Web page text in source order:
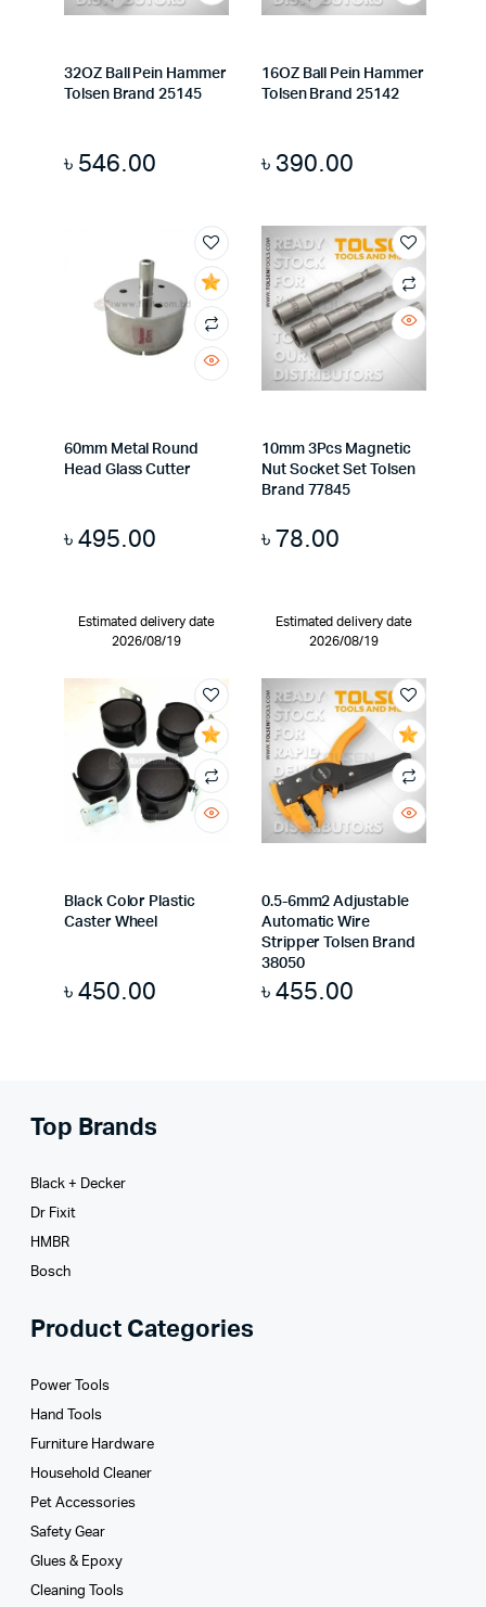
32OZ Ball Pein Hammer
Tolsen Brand 25145
৳ 546.00
16OZ Ball Pein Hammer
Tolsen Brand 25142
৳ 390.00
60mm Metal Round
Head Glass Cutter
৳495.00
Estimated delivery date
2026/08/19
10mm 3Pcs Magnetic
Nut Socket Set Tolsen
Brand 77845
৳78.00
Estimated delivery date
2026/08/19
Black Color Plastic
Caster Wheel
৳450.00
0.5-6mm2 Adjustable
Automatic Wire
Stripper Tolsen Brand
38050
৳455.00
Top Brands
Black + Decker
Dr Fixit
HMBR
Bosch
Product Categories
Power Tools
Hand Tools
Furniture Hardware
Household Cleaner
Pet Accessories
Safety Gear
Glues­ & Epoxy
Cleaning Tools